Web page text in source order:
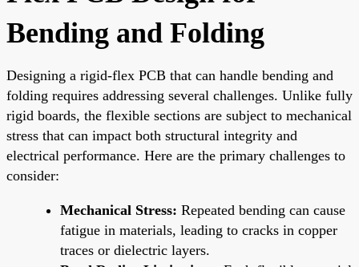
Bending and Folding
Designing a rigid-flex PCB that can handle bending and
folding requires addressing several challenges. Unlike fully
rigid boards, the flexible sections are subject to mechanical
stress that can impact both structural integrity and
electrical performance. Here are the primary challenges to
consider:
Mechanical Stress: Repeated bending can cause
fatigue in materials, leading to cracks in copper
traces or dielectric layers.